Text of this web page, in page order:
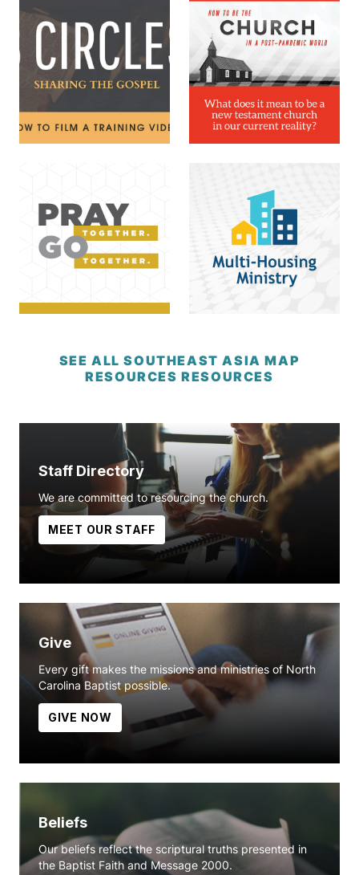
SEE ALL SOUTHEAST ASIA MAP
RESOURCES RESOURCES
Staff Directory
We are committed to resourcing the church.
MEET OUR STAFF
Give
Every gift makes the missions and ministries of North
Carolina Baptist possible.
GIVE NOW
Beliefs
Our beliefs reflect the scriptural truths presented in
the Baptist Faith and Message 2000.